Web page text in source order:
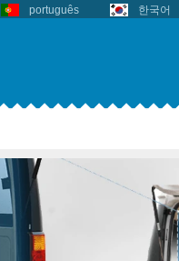
português 한국어